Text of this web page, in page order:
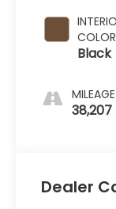
COLOR
Black
MILEAGE
38,207
Dealer